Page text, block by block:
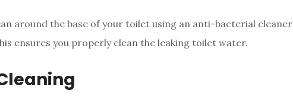
around the base of your toilet using an anti-bacterial cleaner
ensures you properly clean the leaking toilet water.